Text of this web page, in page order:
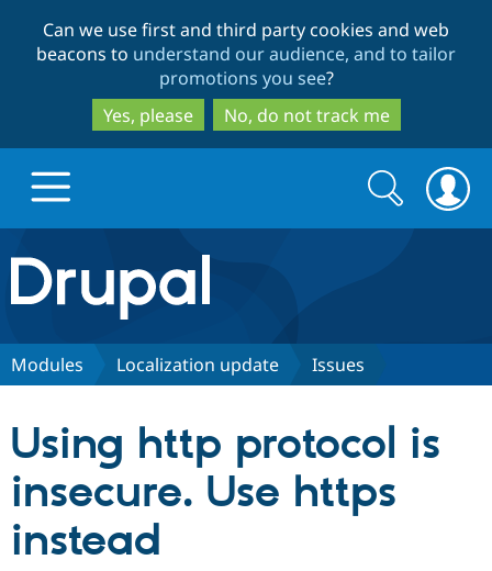
to
main
content
to
search
Can we use first and third party cookies and web
beacons to understand our audience, and to tailor
promotions you see?
Yes, please
No, do not track me
Drupal.org home
Discover Drupal
Drupal CMS
Download
Partners & Services
Community
Search
form
Search
Modules Localization update Issues
Using http protocol is
insecure. Use https
instead